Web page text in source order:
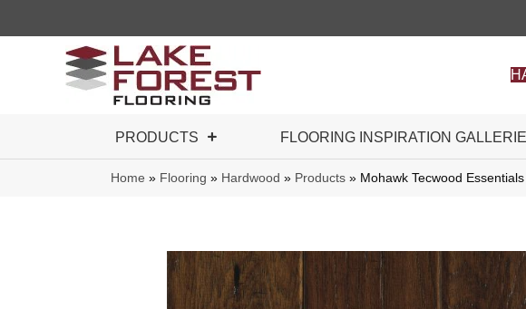
PRODUCTS FLOORING INSPIRATION
Home » Flooring » Hardwood » Products » Mohawk Tecwood